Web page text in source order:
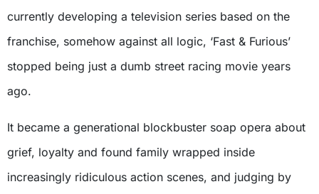
currently developing a television series based on the
franchise, somehow against all logic, ‘Fast & Furious’
stopped being just a dumb street racing movie years
ago.
It became a generational blockbuster soap opera about
grief, loyalty and found family wrapped inside
increasingly ridiculous action scenes, and judging by